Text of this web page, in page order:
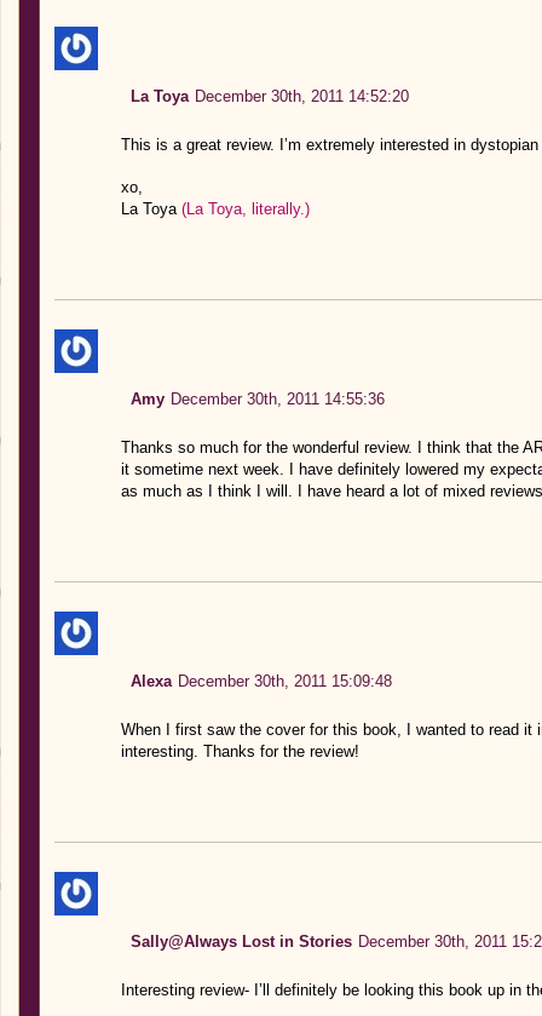
La Toya December 30th, 2011 14:52:20
This is a great review. I’m extremely interested in
xo,
La Toya (La Toya, literally.)
Amy December 30th, 2011 14:55:36
Thanks so much for the wonderful review. I think that the
it sometime next week. I have definitely lowered my
as much as I think I will. I have heard a lot of mixed
Alexa December 30th, 2011 15:09:48
When I first saw the cover for this book, I wanted to read it
interesting. Thanks for the review!
Sally@Always Lost in Stories December 30th, 2011
Interesting review- I’ll definitely be looking this book up in